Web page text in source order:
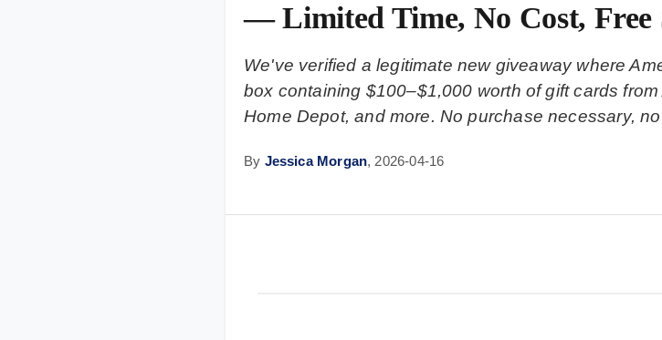
— Limited Time, No Cost, Free
We've verified a legitimate new giveaway where
box containing $100–$1,000 worth of gift cards
Home Depot, and more. No purchase necessary,
By Jessica Morgan, 2026-04-16